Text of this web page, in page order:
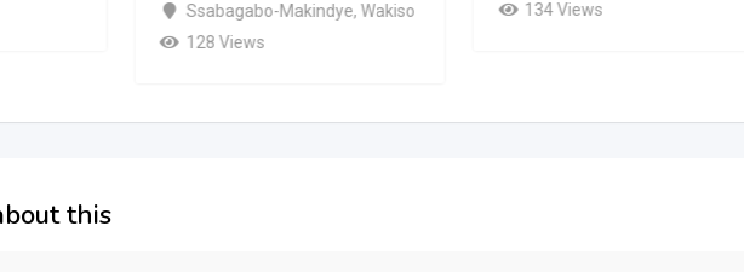
Ssabagabo-Makindye, Wakiso
128 Views
134 Views
this